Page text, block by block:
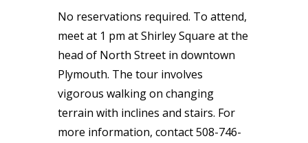
No reservations required. To attend,
meet at 1 pm at Shirley Square at the
head of North Street in downtown
Plymouth. The tour involves
vigorous walking on changing
terrain with inclines and stairs. For
more information, contact 508-746-